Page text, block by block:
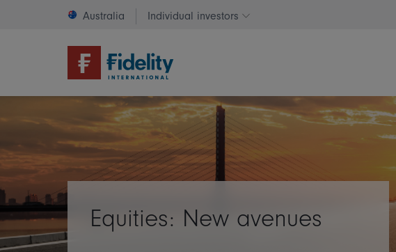
Australia Individual investors
Change investor type or country
Equities: New avenues